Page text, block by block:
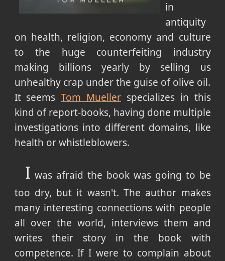
in
antiquity
on health, religion, economy and culture
to the huge counterfeiting industry
making billions yearly by selling us
unhealthy crap under the guise of olive oil.
It seemsTom Mueller specializes in this
kind of report-books, having done multiple
investigations into different domains, like
health or whistleblowers.
I was afraid the book was going to be
too dry, but it wasn't. The author makes
many interesting connections with people
all over the world, interviews them and
writes their story in the book with
competence. If I were to complain about